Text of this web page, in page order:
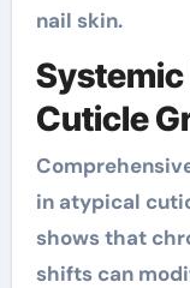
nail skin.
Cuticle
in atypical
shows that
shifts can